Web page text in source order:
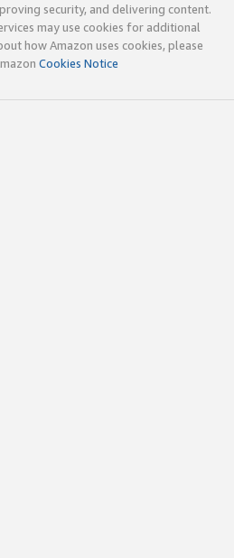
security, and delivering content.
may use cookies for additional
how Amazon uses cookies, please
Cookies Notice